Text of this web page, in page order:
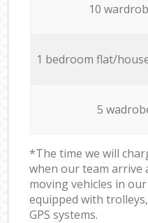
10
1 bedroom flat/
5
*The time we will
when our team arrive
moving vehicles in
equipped with
GPS systems.